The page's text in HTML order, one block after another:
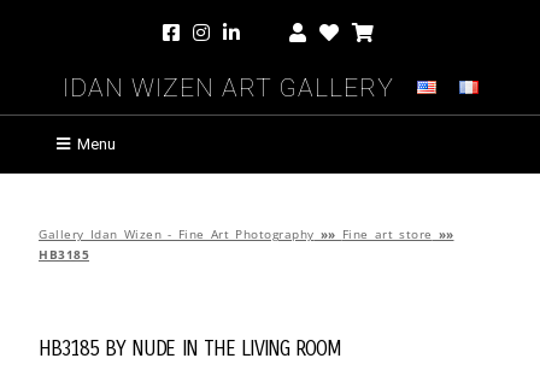
Idan Wizen Art Gallery
Menu
Gallery Idan Wizen - Fine Art Photography »» Fine art store »»
HB3185
HB3185 byNude in the Living Room